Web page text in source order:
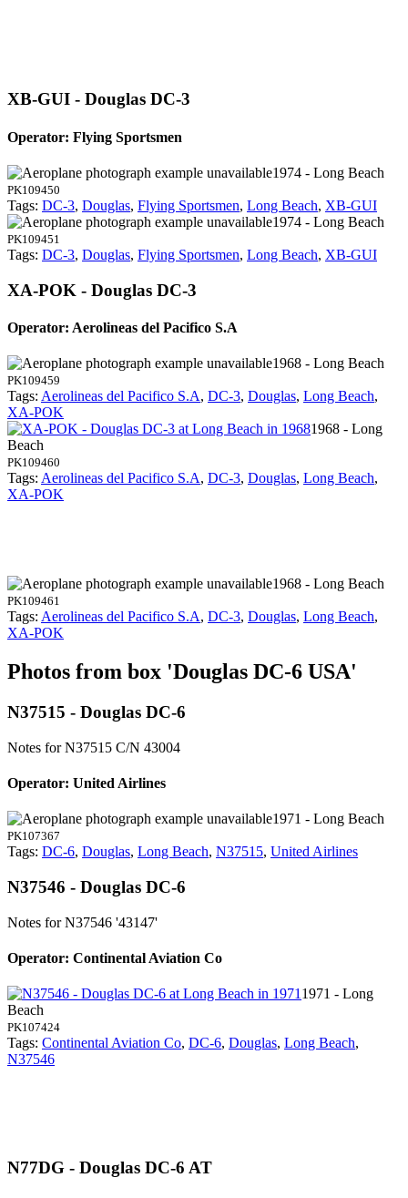
XB-GUI - Douglas DC-3
Operator: Flying Sportsmen
1974 - Long Beach
PK109450
Tags: DC-3, Douglas, Flying Sportsmen, Long Beach, XB-GUI
1974 - Long Beach
PK109451
Tags: DC-3, Douglas, Flying Sportsmen, Long Beach, XB-GUI
XA-POK - Douglas DC-3
Operator: Aerolineas del Pacifico S.A
1968 - Long Beach
PK109459
Tags: Aerolineas del Pacifico S.A, DC-3, Douglas, Long Beach,
XA-POK
1968 - Long
Beach
PK109460
Tags: Aerolineas del Pacifico S.A, DC-3, Douglas, Long Beach,
XA-POK
1968 - Long Beach
PK109461
Tags: Aerolineas del Pacifico S.A, DC-3, Douglas, Long Beach,
XA-POK
Photos from box 'Douglas DC-6 USA'
N37515 - Douglas DC-6
Notes for N37515 C/N 43004
Operator: United Airlines
1971 - Long Beach
PK107367
Tags: DC-6, Douglas, Long Beach, N37515, United Airlines
N37546 - Douglas DC-6
Notes for N37546 '43147'
Operator: Continental Aviation Co
1971 - Long
Beach
PK107424
Tags: Continental Aviation Co, DC-6, Douglas, Long Beach,
N37546
N77DG - Douglas DC-6 AT